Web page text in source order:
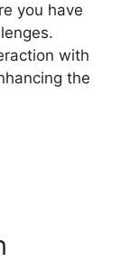
you have
with
the